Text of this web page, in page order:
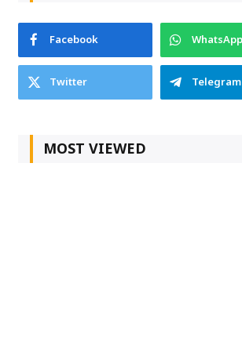
Facebook
WhatsApp
Twitter
Telegram
MOST VIEWED